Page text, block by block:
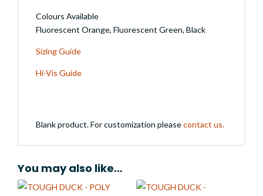
Colours Available
Fluorescent Orange, Fluorescent Green, Black
Sizing Guide
Hi-Vis Guide
Blank product. For customization pleasecontact us.
You may also like…